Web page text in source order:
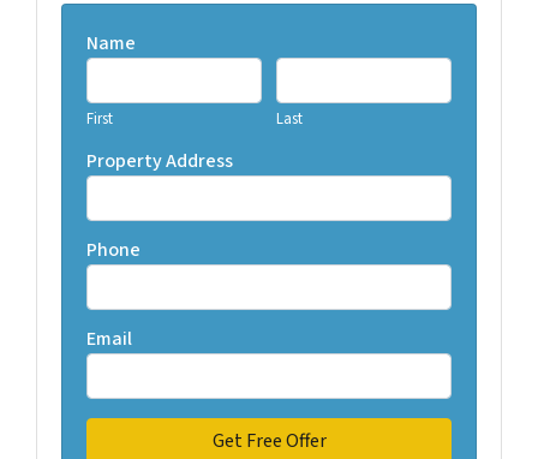
Name
First Last
Property Address
Phone
Email